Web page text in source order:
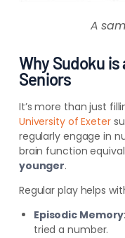
A
Why Sudoku is
Seniors
It’s more than just
University of Exeter
regularly engage in
brain function
younger.
Regular play helps
Episodic Memory
tried a number.